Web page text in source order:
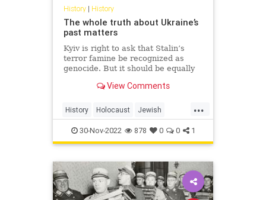
History| History
The whole truth about Ukraine’s
past matters
Kyiv is right to ask that Stalin’s
terror famine be recognized as
genocide. But it should be equally
collaborated with Hitler.
View Comments
...
History Holocaust Jewish
Shoah Ukraine WWII
30-Nov-2022 878 0 0 1